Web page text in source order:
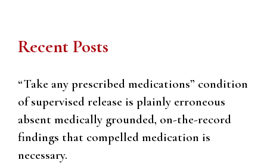
Recent Posts
“Take any prescribed medications” condition
of supervised release is plainly erroneous
absent medically grounded, on-the-record
findings that compelled medication is
necessary.